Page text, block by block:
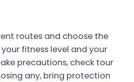
routes and choose the
fitness level and your
precautions, check tour
any, bring protection